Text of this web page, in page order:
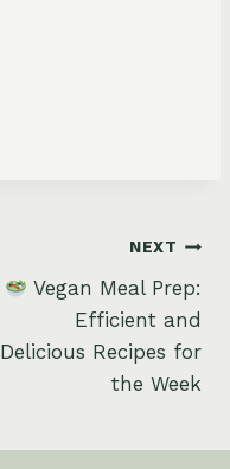
NEXT
Vegan Meal Prep:
Efficient and
Delicious Recipes for
the Week